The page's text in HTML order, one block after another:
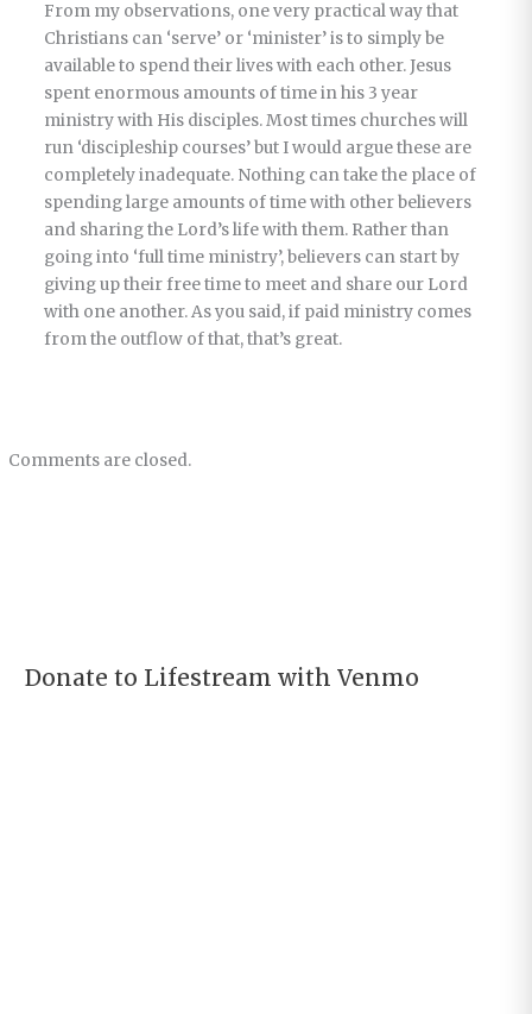
From my observations, one very practical way that
Christians can ‘serve’ or ‘minister’ is to simply be
available to spend their lives with each other. Jesus
spent enormous amounts of time in his 3 year
ministry with His disciples. Most times churches will
run ‘discipleship courses’ but I would argue these are
completely inadequate. Nothing can take the place of
spending large amounts of time with other believers
and sharing the Lord’s life with them. Rather than
going into ‘full time ministry’, believers can start by
giving up their free time to meet and share our Lord
with one another. As you said, if paid ministry comes
from the outflow of that, that’s great.
Comments are closed.
Donate to Lifestream with Venmo